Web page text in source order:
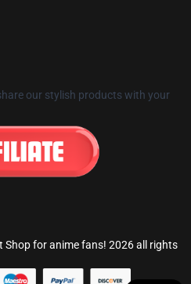
our stylish products with your
Shop for anime fans! 2026 all rights